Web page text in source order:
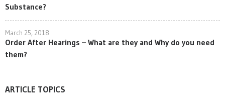
Substance?
March 25, 2018
Order After Hearings – What are they and Why do you need
them?
ARTICLE TOPICS